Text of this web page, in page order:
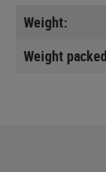
Weight:
Weight